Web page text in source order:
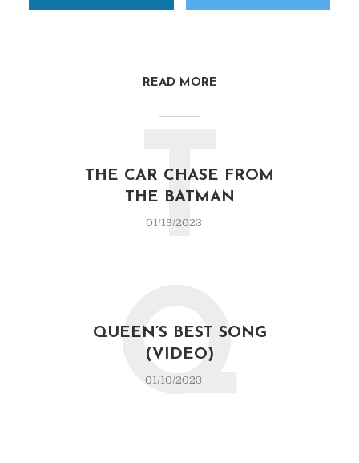
READ MORE
THE CAR CHASE FROM
THE BATMAN
01/19/2023
T
QUEEN’S BEST SONG
(VIDEO)
01/10/2023
Q